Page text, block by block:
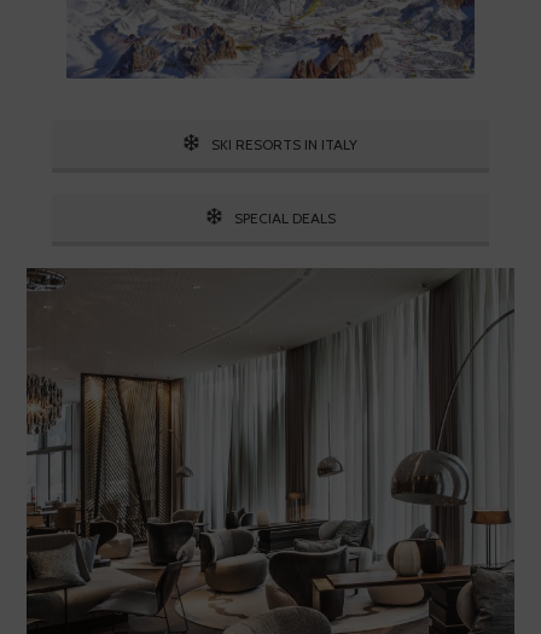
SKI RESORTS IN ITALY
SPECIAL DEALS